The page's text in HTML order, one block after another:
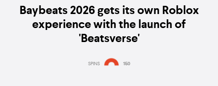
Baybeats 2026 gets its own Roblox
experience with the launch of
'Beatsverse'
SPINS 150